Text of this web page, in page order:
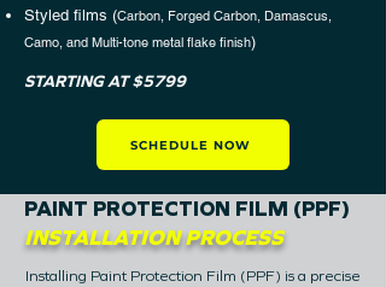
Styled films (Carbon, Forged Carbon, Damascus,
Camo, and Multi-tone metal flake finish)
STARTING AT $5799
SCHEDULE NOW
PAINT PROTECTION FILM (PPF)
INSTALLATION PROCESS
Installing Paint Protection Film (PPF) is a precise